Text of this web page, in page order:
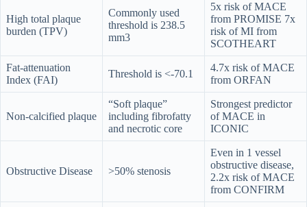
High total plaque
burden (TPV)
Commonly used
threshold is 238.5
mm3
5x risk of MACE
from PROMISE 7x
risk of MI from
SCOTHEART
Fat-attenuation
Index (FAI)
Threshold is <-70.1
4.7x risk of MACE
from ORFAN
Non-calcified plaque
“Soft plaque”
including fibrofatty
and necrotic core
Strongest predictor
of MACE in
ICONIC
Obstructive Disease >50% stenosis
Even in 1 vessel
obstructive disease,
2.2x risk of MACE
from CONFIRM